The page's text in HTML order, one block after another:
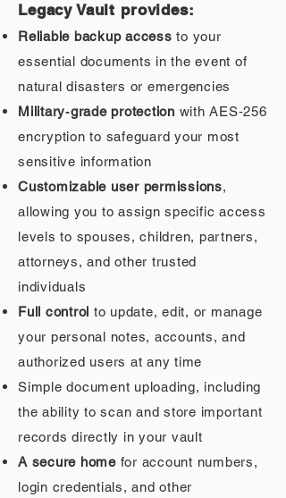
Legacy Vault provides:
Reliable backup access to your
essential documents in the event of
natural disasters or emergencies
Military‑grade protection with AES‑256
encryption to safeguard your most
sensitive information
Customizable user permissions,
allowing you to assign specific access
levels to spouses, children, partners,
attorneys, and other trusted
individuals
Full control to update, edit, or manage
your personal notes, accounts, and
authorized users at any time
Simple document uploading, including
the ability to scan and store important
records directly in your vault
A secure homefor account numbers,
login credentials, and other